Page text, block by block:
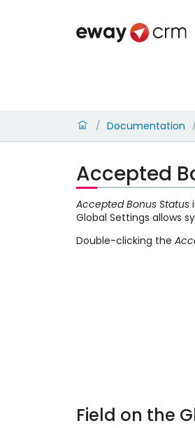
/ Documentation
Accepted
Accepted Bonus Status
Global Settings allows
Double-clicking the
Field on the